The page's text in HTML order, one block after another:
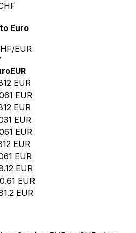
Euro
EUR
EUR
EUR
EUR
EUR
EUR
EUR
EUR
EUR
EUR
EUR
EUR